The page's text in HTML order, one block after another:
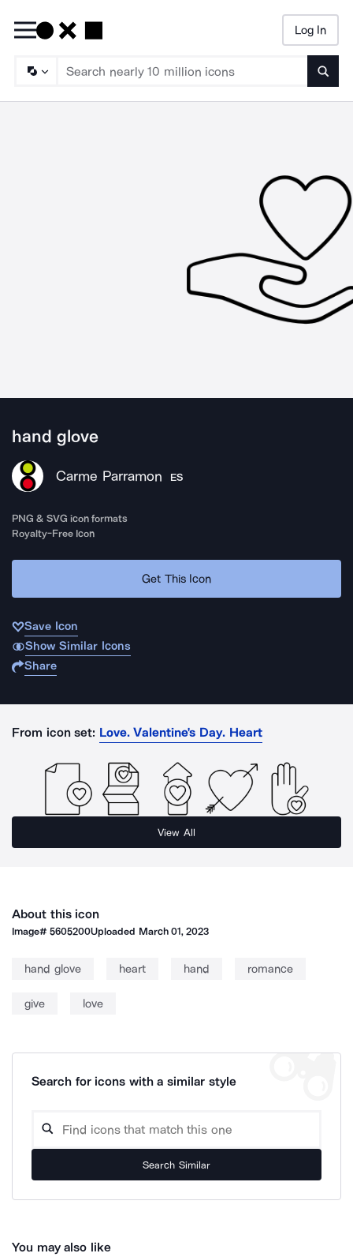
Log In
hand glove
Carme Parramon ES
PNG & SVG icon formats
Royalty-Free Icon
Get This Icon
Save Icon
Show Similar Icons
Share
From icon set: Love. Valentine's Day. Heart
View All
About this icon
Image#5605200Uploaded March 01, 2023
hand glove heart hand romance
give love
Search for icons with a similar style
Search Similar
You may also like